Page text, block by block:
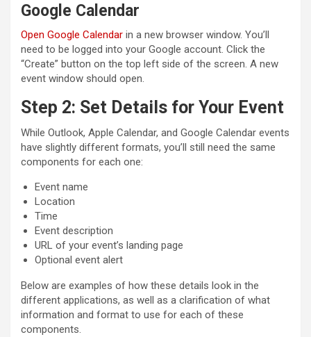
Google Calendar
Open Google Calendar in a new browser window. You’ll
need to be logged into your Google account. Click the
“Create” button on the top left side of the screen. A new
event window should open.
Step 2: Set Details for Your Event
While Outlook, Apple Calendar, and Google Calendar events
have slightly different formats, you’ll still need the same
components for each one:
Event name
Location
Time
Event description
URL of your event’s landing page
Optional event alert
Below are examples of how these details look in the
different applications, as well as a clarification of what
information and format to use for each of these
components.